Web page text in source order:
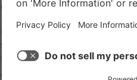
Cushioned insole
HAIX microfiber insoles
step and absorb perspiration
feet comfortable and dry. Our
are lightweight, machine